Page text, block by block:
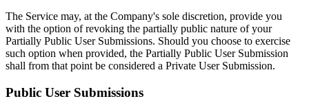
The Service may, at the Company's sole discretion, provide you
with the option of revoking the partially public nature of your
Partially Public User Submissions. Should you choose to exercise
such option when provided, the Partially Public User Submission
shall from that point be considered a Private User Submission.
Public User Submissions